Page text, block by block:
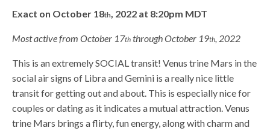
Exact on October 18th , 2022 at 8:20pm MDT
Most active from October 17th through October 19th , 2022
This is an extremely SOCIAL transit! Venus trine Mars in the
social air signs of Libra and Gemini is a really nice little
transit for getting out and about. This is especially nice for
couples or dating as it indicates a mutual attraction. Venus
trine Mars brings a flirty, fun energy, along with charm and